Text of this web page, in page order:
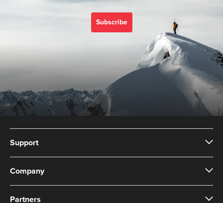
Subscribe
Support
Company
Partners